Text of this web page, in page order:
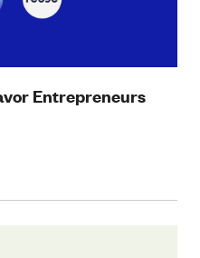
Entrepreneurs